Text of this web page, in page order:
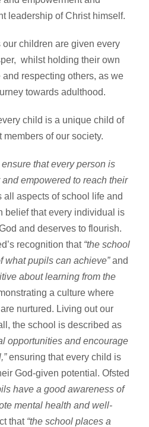
leadership of Christ himself.
our children are given every
whilst holding their own
respecting others, as we
towards adulthood.
child is a unique child of
of our society.
ensure that every person is
empowered to reach their
aspects of school life and
belief that every individual is
and deserves to flourish.
recognition that “the school
what pupils can achieve”and
about learning from the
a culture where
nurtured. Living out our
the school is described as
opportunities and encourage
ensuring that every child is
God-given potential. Ofsted
have a good awareness of
mental health and well-
that “the school places a